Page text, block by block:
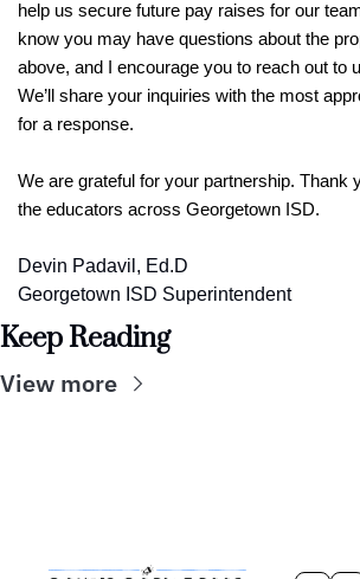
help us secure future pay raises for our
know you may have questions about the
above, and I encourage you to reach out to
We’ll share your inquiries with the most
for a response.
We are grateful for your partnership. Thank
the educators across Georgetown ISD.
Devin Padavil, Ed.D
Georgetown ISD Superintendent
Keep Reading
View more